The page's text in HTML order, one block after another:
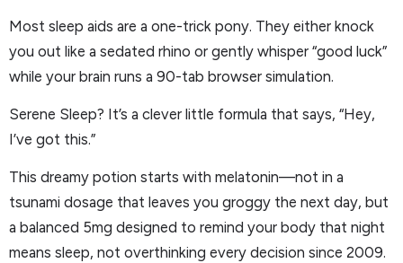
Most sleep aids are a one-trick pony. They either knock
you out like a sedated rhino or gently whisper “good luck”
while your brain runs a 90-tab browser simulation.
Serene Sleep? It’s a clever little formula that says, “Hey,
I’ve got this.”
This dreamy potion starts with melatonin—not in a
tsunami dosage that leaves you groggy the next day, but
a balanced 5mg designed to remind your body that night
means sleep, not overthinking every decision since 2009.